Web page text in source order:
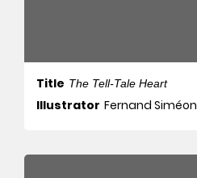
Title The Tell-Tale Heart
Illustrator Fernand Siméon